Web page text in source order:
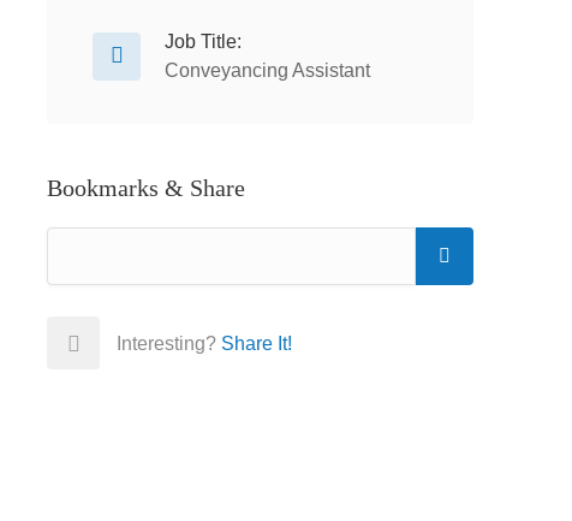
Job Title:
Conveyancing Assistant
Bookmarks & Share
Interesting? Share It!